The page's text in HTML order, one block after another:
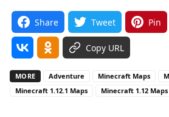
Share Tweet Pin
Copy URL
MORE Adventure Minecraft Maps
Minecraft 1.12.1 Maps
Minecraft 1.12 Maps